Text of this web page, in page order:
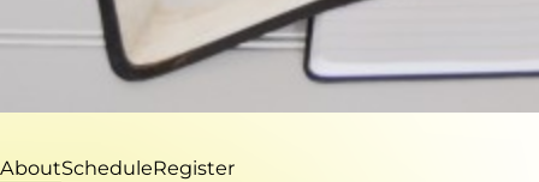
AboutScheduleRegister